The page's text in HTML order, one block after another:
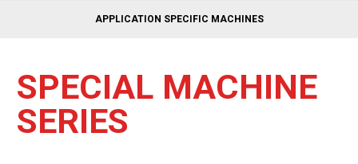
APPLICATION SPECIFIC MACHINES
SPECIAL MACHINE
SERIES